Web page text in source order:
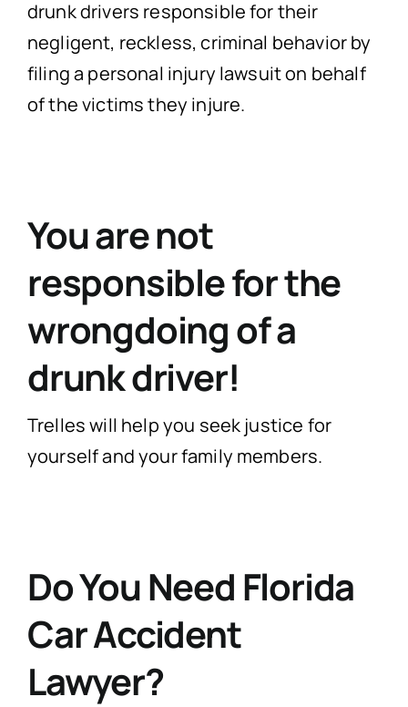
drunk drivers responsible for their
negligent, reckless, criminal behavior by
filing a personal injury lawsuit on behalf
of the victims they injure.
You are not
responsible for the
wrongdoing of a
drunk driver!
Trelles will help you seek justice for
yourself and your family members.
Do You Need Florida
Car Accident
Lawyer?